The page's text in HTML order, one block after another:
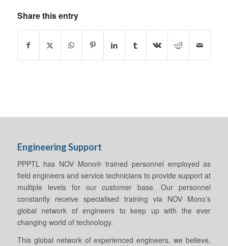
Share this entry
Engineering Support
PPPTL has NOV Mono® trained personnel employed as
field engineers and service technicians to provide support at
multiple levels for our customer base. Our personnel
constantly receive specialised training via NOV Mono’s
global network of engineers to keep up with the ever
changing world of technology.
This global network of experienced engineers, we believe,